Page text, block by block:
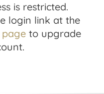
is restricted.
login link at the
page to upgrade